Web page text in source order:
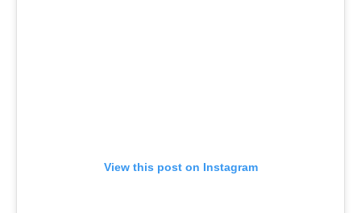
View this post on Instagram